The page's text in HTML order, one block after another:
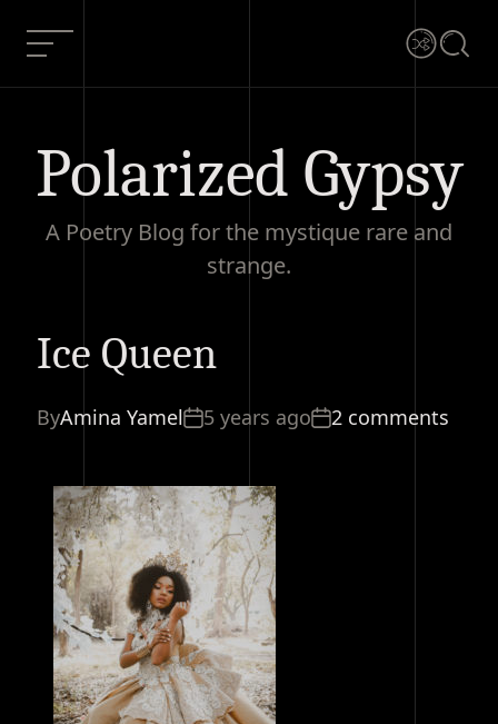
Menu Shuffle
Polarized Gypsy
A Poetry Blog for the mystique rare and
strange.
Current Article:
Ice Queen
ByAmina Yamel 5 years ago 2 comments